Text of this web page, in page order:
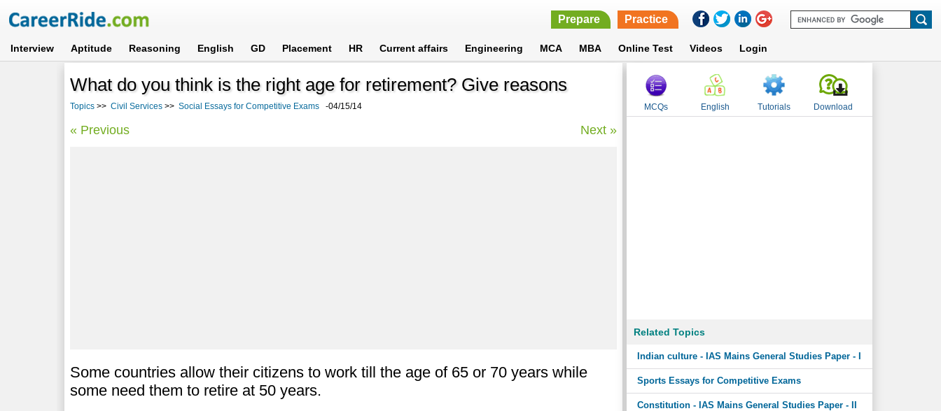
Prepare Practice
Interview Aptitude Reasoning English GD Placement HR Current affairs Engineering MCA MBA Online Test Videos Login
What do you think is the right age for retirement? Give reasons
Topics >> Civil Services >> Social Essays for Competitive Exams -04/15/14
« Previous Next »
Some countries allow their citizens to work till the age of 65 or 70 years while
some need them to retire at 50 years.
MCQs English Tutorials Download
Related Topics
Indian culture - IAS Mains General Studies Paper - I
Sports Essays for Competitive Exams
Constitution - IAS Mains General Studies Paper - II